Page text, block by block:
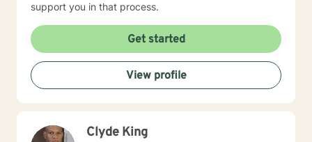
support you in that process.
Get started
View profile
Clyde King